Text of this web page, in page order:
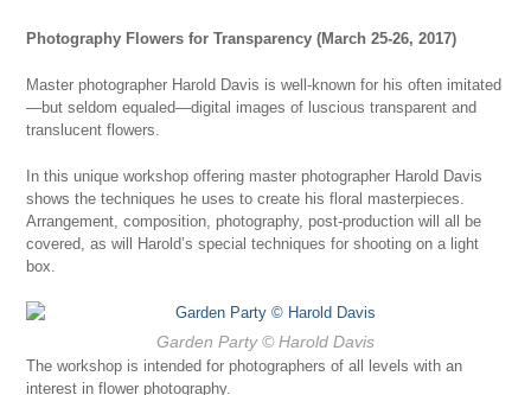
Photography Flowers for Transparency (March 25-26, 2017)
Master photographer Harold Davis is well-known for his often imitated
—but seldom equaled—digital images of luscious transparent and
translucent flowers.
In this unique workshop offering master photographer Harold Davis
shows the techniques he uses to create his floral masterpieces.
Arrangement, composition, photography, post-production will all be
covered, as will Harold’s special techniques for shooting on a light
box.
Garden Party© Harold Davis
The workshop is intended for photographers of all levels with an
interest in flower photography.